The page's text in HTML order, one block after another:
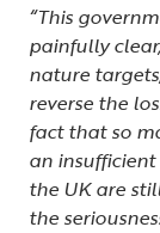
“This
painfully
nature
reverse the
fact that so
an
the UK are
the